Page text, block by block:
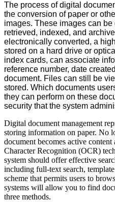
The process of digital
the conversion of paper or
images. These images can
retrieved, indexed, and
electronically converted, a
stored on a hard drive or
index cards, can associate
reference number, date
document. Files can still be
stored. Which documents
they can perform on these
security that the system
Digital document management
storing information on paper. No
document becomes active
Character Recognition (OCR)
system should offer effective
including full-text search,
scheme that permits users to
systems will allow you to find
three methods.